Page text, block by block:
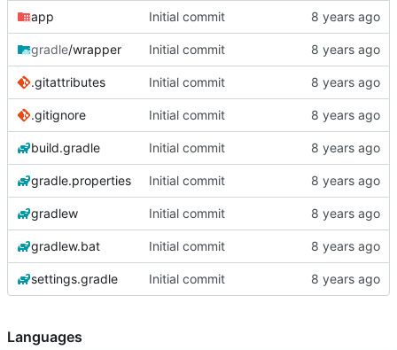
app Initial commit
gradle/wrapper Initial commit
.gitattributes Initial commit
.gitignore Initial commit
build.gradle Initial commit
gradle.properties Initial commit
gradlew Initial commit
gradlew.bat Initial commit
settings.gradle Initial commit
Languages